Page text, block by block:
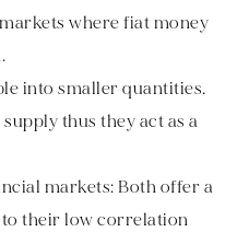
where fiat money
into smaller quantities.
thus they act as a
markets: Both offer a
to their low correlation